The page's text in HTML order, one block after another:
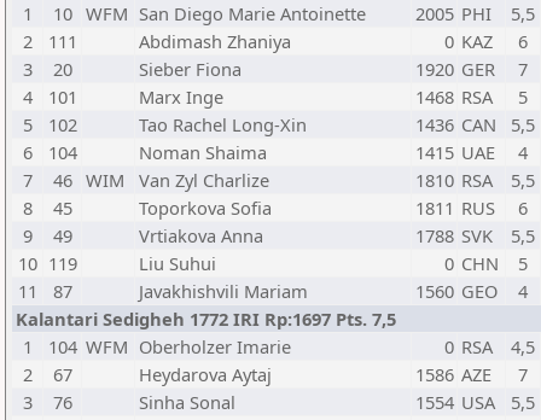
1
10 WFM San Diego Marie Antoinette 2005 PHI
5,5
2
111 Abdimash Zhaniya 0 KAZ
6
3
20 Sieber Fiona 1920 GER
7
4
101 Marx Inge 1468 RSA
5
5
102 Tao Rachel Long-Xin 1436 CAN
5,5
6
104 Noman Shaima 1415 UAE
4
7
46 WIM Van Zyl Charlize 1810 RSA
5,5
8
45 Toporkova Sofia 1811 RUS
6
9
49 Vrtiakova Anna 1788 SVK
5,5
10 119 Liu Suhui 0 CHN
5
11
87 Javakhishvili Mariam 1560 GEO
4
Kalantari Sedigheh 1772 IRI Rp:1697 Pts. 7,5
1
104 WFM Oberholzer Imarie 0 RSA
4,5
2
67 Heydarova Aytaj 1586 AZE
7
3
76 Sinha Sonal 1554 USA
5,5